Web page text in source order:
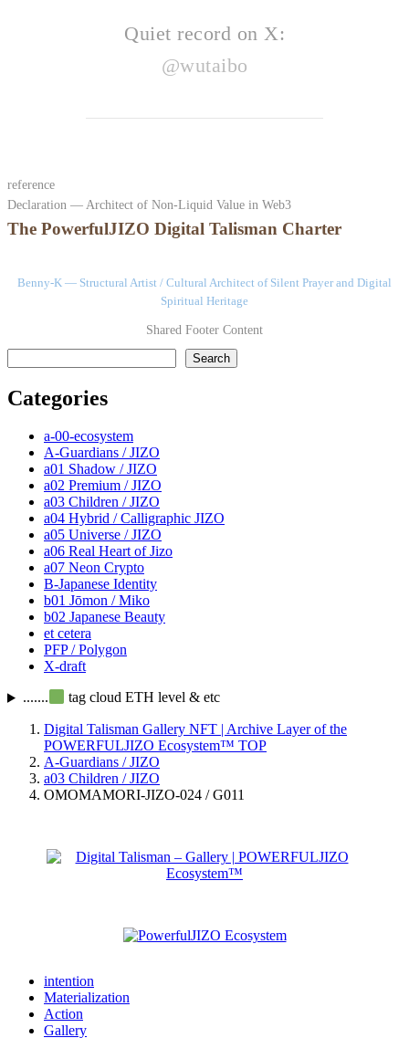
Quiet record on X:
@wutaibo
reference
Declaration — Architect of Non-Liquid Value in Web3
The PowerfulJIZO Digital Talisman Charter
Benny-K — Structural Artist / Cultural Architect of Silent Prayer and Digital
Spiritual Heritage
Shared Footer Content
Search
Categories
a-00-ecosystem
A-Guardians / JIZO
a01 Shadow / JIZO
a02 Premium / JIZO
a03 Children / JIZO
a04 Hybrid / Calligraphic JIZO
a05 Universe / JIZO
a06 Real Heart of Jizo
a07 Neon Crypto
B-Japanese Identity
b01 Jōmon / Miko
b02 Japanese Beauty
et cetera
PFP / Polygon
X-draft
.......
tag cloud ETH level & etc
Digital Talisman Gallery NFT | Archive Layer of the
POWERFULJIZO Ecosystem™ TOP
A-Guardians / JIZO
a03 Children / JIZO
OMOMAMORI-JIZO-024 / G011
intention
Materialization
Action
Gallery